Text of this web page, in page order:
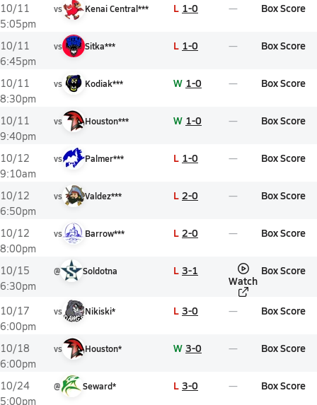
10/11
5:05pm
vs Kenai Central*** L 1-0 Box Score
10/11
6:45pm
vs Sitka*** L 1-0 Box Score
10/11
8:30pm
vs Kodiak*** W 1-0 Box Score
10/11
9:40pm
vs Houston*** W 1-0 Box Score
10/12
9:10am
vs Palmer*** L 1-0 Box Score
10/12
6:50pm
vs Valdez*** L 2-0 Box Score
10/12
8:00pm
vs Barrow*** L 2-0 Box Score
10/15
6:30pm
@ Soldotna L 3-1
Watch
Box Score
10/17
6:00pm
vs Nikiski* L 3-0 Box Score
10/18
6:00pm
vs Houston* W 3-0 Box Score
10/24
5:00pm
@ Seward* L 3-0 Box Score